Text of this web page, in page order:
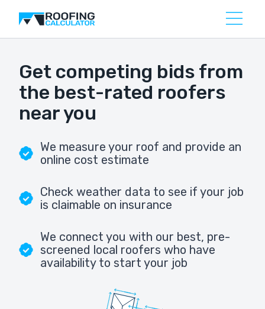
Get competing bids from
the best-rated roofers
near you
We measure your roof and provide an
online cost estimate
Check weather data to see if your job
is claimable on insurance
We connect you with our best, pre-
screened local roofers who have
availability to start your job